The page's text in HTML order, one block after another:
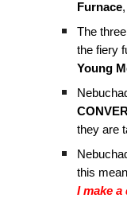
Furnace
The
the fiery
Young
they are
this
I make a